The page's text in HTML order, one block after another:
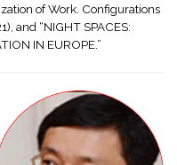
of Work. Configurations
and “NIGHT SPACES:
IN EUROPE.”